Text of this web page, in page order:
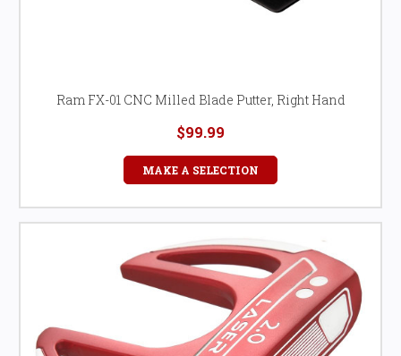
Ram FX-01 CNC Milled Blade Putter, Right Hand
$99.99
MAKE A SELECTION